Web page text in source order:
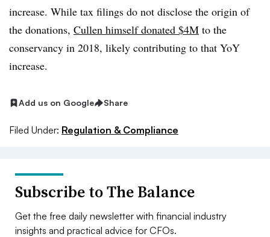
increase. While tax filings do not disclose the origin of
the donations, Cullen himself donated $4M to the
conservancy in 2018, likely contributing to that YoY
increase.
Add us on Google Share
Filed Under: Regulation & Compliance
Subscribe to The Balance
Get the free daily newsletter with financial industry
insights and practical advice for CFOs.